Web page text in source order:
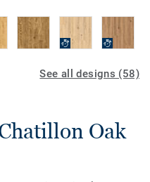
See all designs (58)
Oak